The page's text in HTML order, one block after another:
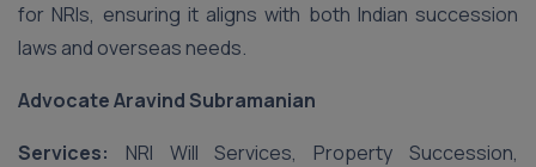
for NRIs, ensuring it aligns with both Indian succession
laws and overseas needs.
Advocate Aravind Subramanian
Services: NRI Will Services, Property Succession,